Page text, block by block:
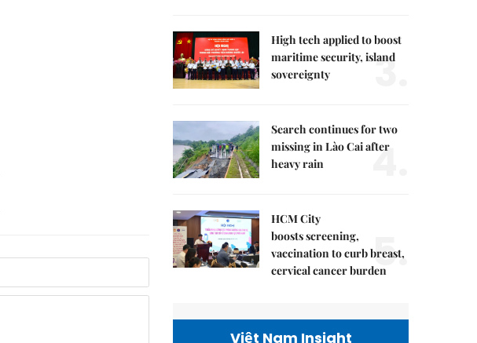
High tech applied to boost
maritime security, island
sovereignty
3.
Search continues for two
missing in Lào Cai after
heavy rain
4.
HCM City
boosts screening,
vaccination to curb breast,
cervical cancer burden5.
Việt Nam Insight